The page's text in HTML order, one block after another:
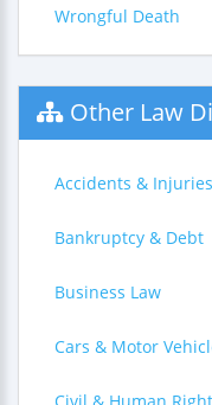
Wrongful Death
Other Law
Accidents & Injuries
Bankruptcy & Debt
Business Law
Cars & Motor
Civil & Human